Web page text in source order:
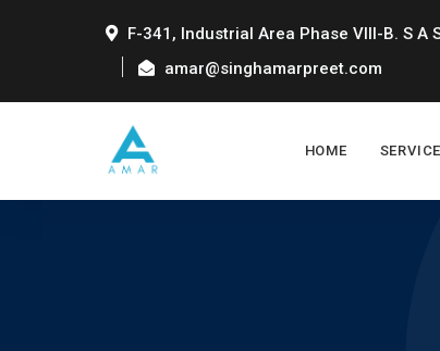
F-341, Industrial Area Phase VIII-B. S A
amar@singhamarpreet.com
HOME